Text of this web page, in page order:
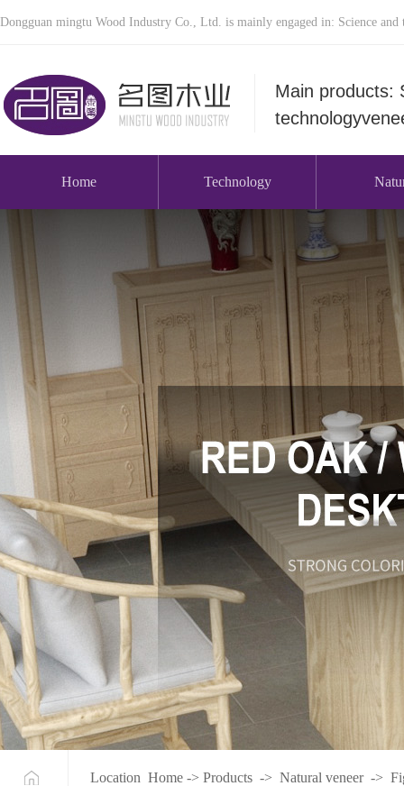
Dongguan mingtu Wood Industry Co., Ltd. is mainly engaged in: Science and
Main products:
Home Technology
Location Home -> Products -> Natural veneer->